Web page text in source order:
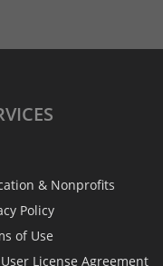
& Nonprofits
Policy
of Use
License Agreement